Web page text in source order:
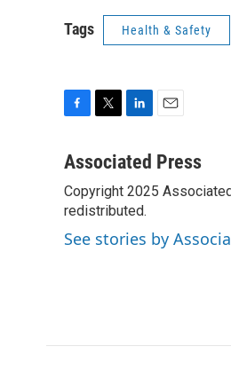
Tags Health & Safety
c
b
o
o
k
i
t
e
r
n
e
d
I
n
a
l
Associated Press
Copyright 2025
redistributed.
See stories by